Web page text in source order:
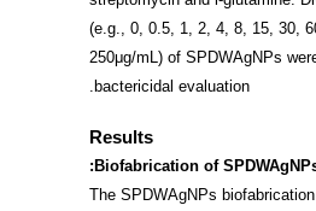
(e.g., 0, 0.5, 1, 2, 4, 8, 15, 30,
250μg/mL) of SPDWAgNPs
bactericidal evaluation.
Results
Biofabrication of
The SPDWAgNPs